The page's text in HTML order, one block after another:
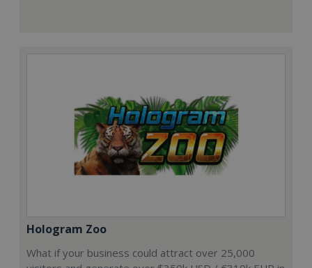
Hologram Zoo
What if your business could attract over 25,000